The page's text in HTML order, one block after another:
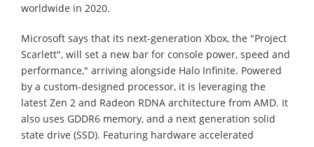
worldwide in 2020.
Microsoft says that its next-generation Xbox, the "Project
Scarlett", will set a new bar for console power, speed and
performance," arriving alongside Halo Infinite. Powered
by a custom-designed processor, it is leveraging the
latest Zen 2 and Radeon RDNA architecture from AMD. It
also uses GDDR6 memory, and a next generation solid
state drive (SSD). Featuring hardware accelerated